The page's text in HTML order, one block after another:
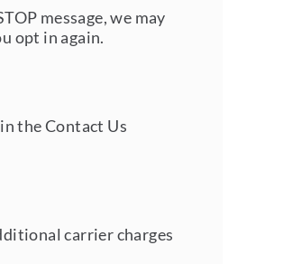
message, we may
opt in again.
in theContact Us
carrier charges